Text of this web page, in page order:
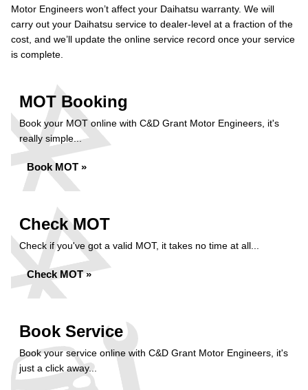
Motor Engineers won’t affect your Daihatsu warranty. We will
carry out your Daihatsu service to dealer-level at a fraction of the
cost, and we’ll update the online service record once your service
is complete.
MOT Booking
Book your MOT online with C&D Grant Motor Engineers, it's
really simple...
Book MOT »
Check MOT
Check if you've got a valid MOT, it takes no time at all...
Check MOT »
Book Service
Book your service online with C&D Grant Motor Engineers, it's
just a click away...